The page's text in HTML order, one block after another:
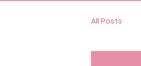
All Posts